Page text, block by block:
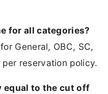
for all categories?
General, OBC, SC,
per reservation policy.
equal to the cut off